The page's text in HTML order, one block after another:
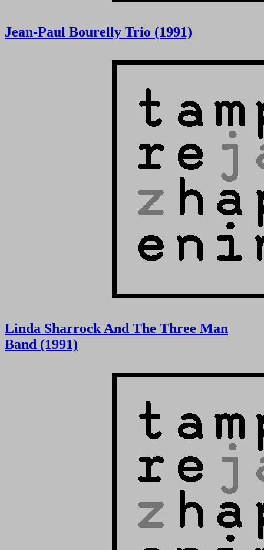
Jean-Paul Bourelly Trio (1991)
Linda Sharrock And The Three Man
Band (1991)